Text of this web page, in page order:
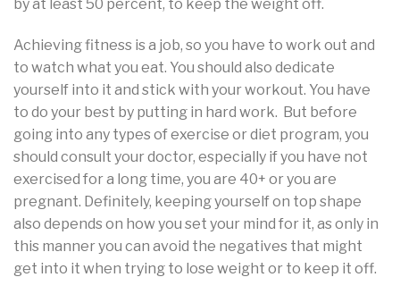
by at least 50 percent, to keep the weight off.
Achieving fitness is a job, so you have to work out and
to watch what you eat. You should also dedicate
yourself into it and stick with your workout. You have
to do your best by putting in hard work. But before
going into any types of exercise or diet program, you
should consult your doctor, especially if you have not
exercised for a long time, you are 40+ or you are
pregnant. Definitely, keeping yourself on top shape
also depends on how you set your mind for it, as only in
this manner you can avoid the negatives that might
get into it when trying to lose weight or to keep it off.